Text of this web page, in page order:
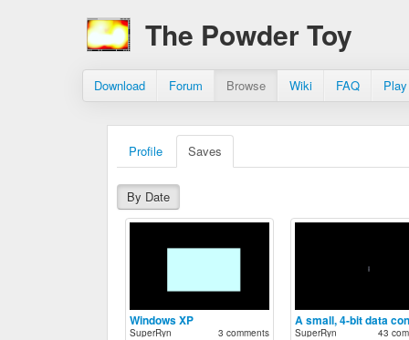
The Powder Toy
Download Forum Browse Wiki FAQ
Profile Saves
By Date
Windows XP
SuperRyn 3 comments SuperRyn 43